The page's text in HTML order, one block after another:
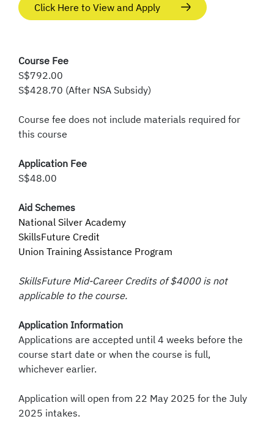
Click Here to View and Apply
Course Fee
S$792.00
S$428.70 (After NSA Subsidy)
Course fee does not include materials required for
this course
Application Fee
S$48.00
Aid Schemes
National Silver Academy
SkillsFuture Credit
Union Training Assistance Program
SkillsFuture Mid-Career Credits of $4000 is not
applicable to the course.
Application Information
Applications are accepted until 4 weeks before the
course start date or when the course is full,
whichever earlier.
Application will open from 22 May 2025 for the July
2025 intakes.